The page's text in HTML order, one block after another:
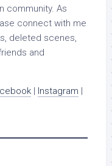
community. As
connect with me
deleted scenes,
and
| Instagram |